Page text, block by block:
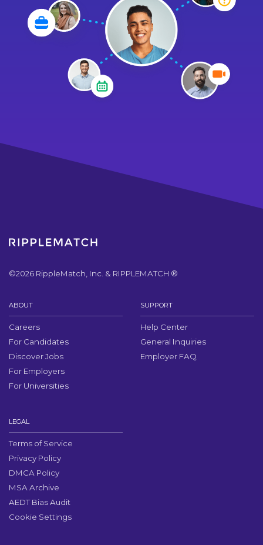
©2026 RippleMatch, Inc. & RIPPLEMATCH ®
ABOUT
Careers
For Candidates
Discover Jobs
For Employers
For Universities
SUPPORT
Help Center
General Inquiries
Employer FAQ
LEGAL
Terms of Service
Privacy Policy
DMCA Policy
MSA Archive
AEDT Bias Audit
Cookie Settings